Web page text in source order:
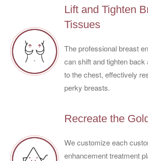
Lift and Tighten
Tissues
The professional breast
can shift and tighten
to the chest, effectively
perky breasts.
Recreate the
We customize each
enhancement treatment